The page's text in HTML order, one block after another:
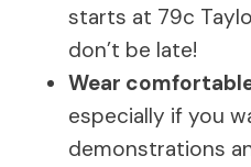
starts at 79c
don’t be late!
Wear
especially if you
demonstrations